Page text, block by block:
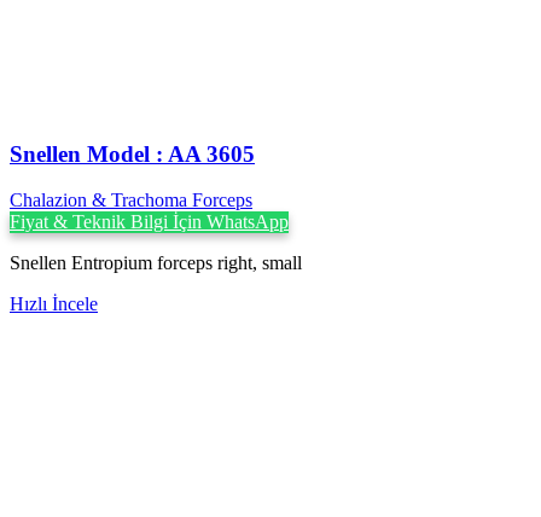
Snellen Model : AA 3605
Chalazion & Trachoma Forceps
Fiyat & Teknik Bilgi İçin WhatsApp
Snellen Entropium forceps right, small
Hızlı İncele